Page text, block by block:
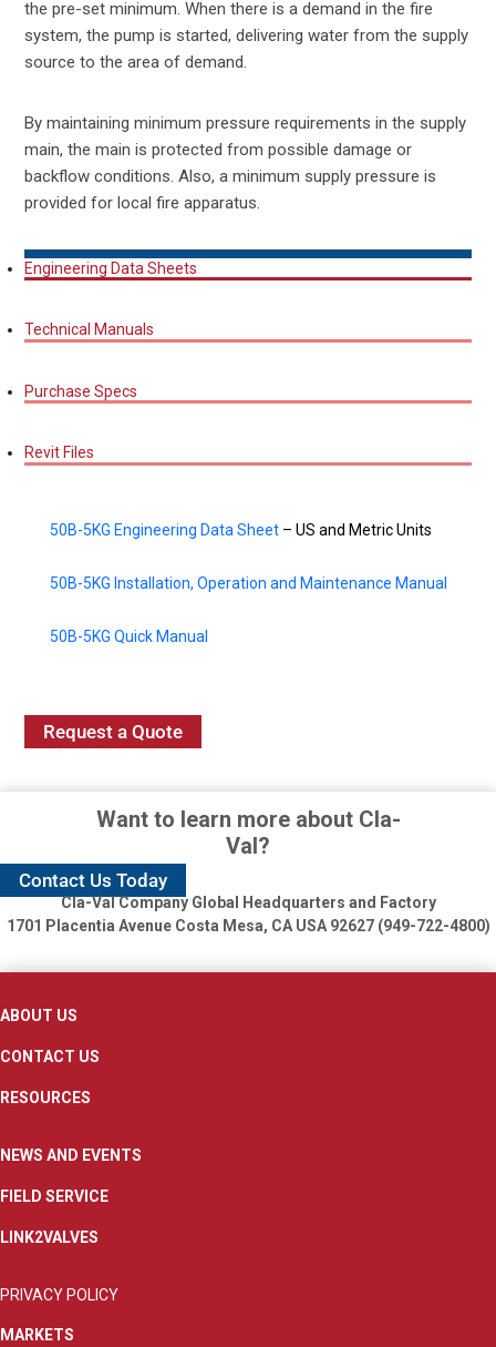
the pre-set minimum. When there is a demand in the fire
system, the pump is started, delivering water from the supply
source to the area of demand.
By maintaining minimum pressure requirements in the supply
main, the main is protected from possible damage or
backflow conditions. Also, a minimum supply pressure is
provided for local fire apparatus.
Engineering Data Sheets
Technical Manuals
Purchase Specs
Revit Files
50B-5KG Engineering Data Sheet – US and Metric Units
50B-5KG Installation, Operation and Maintenance Manual
50B-5KG Quick Manual
Request a Quote
Want to learn more about Cla-
Val?
Contact Us Today
Cla-Val Company Global Headquarters and Factory
1701 Placentia Avenue Costa Mesa, CA USA 92627 (949-722-4800)
ABOUT US
CONTACT US
RESOURCES
NEWS AND EVENTS
FIELD SERVICE
LINK2VALVES
PRIVACY POLICY
MARKETS